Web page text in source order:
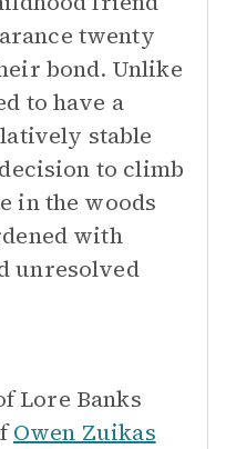
twenty
bond. Unlike
to have a
stable
to climb
in the woods
with
unresolved
Lore Banks
Owen Zuikas